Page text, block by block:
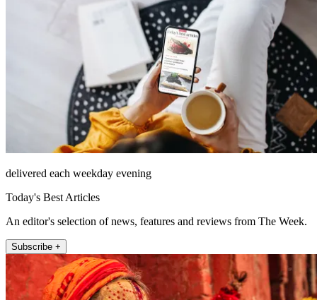
delivered each weekday evening
Today's Best Articles
An editor's selection of news, features and reviews from The Week.
Subscribe +